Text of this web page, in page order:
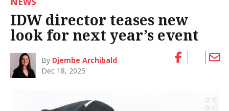
IDW director teases new
look for next year’s event
By Djembe Archibald
Dec 18, 2025